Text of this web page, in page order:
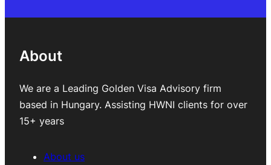
About
We are a Leading Golden Visa Advisory firm
based in Hungary. Assisting HWNI clients for over
15+ years
About us